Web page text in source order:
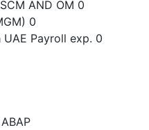
AND OM 0
0
Payroll exp. 0